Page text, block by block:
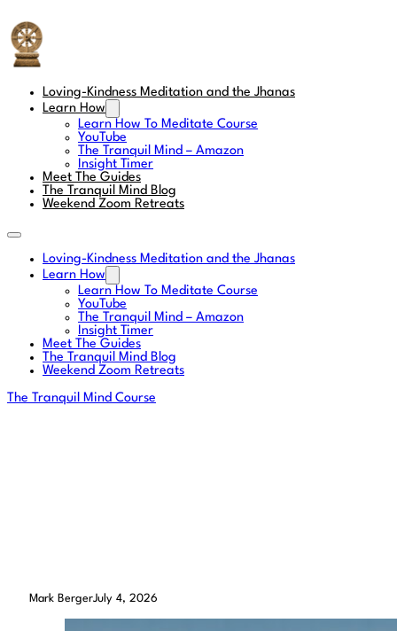
Loving-Kindness Meditation and the Jhanas
Learn How
Learn How To Meditate Course
YouTube
The Tranquil Mind – Amazon
Insight Timer
Meet The Guides
The Tranquil Mind Blog
Weekend Zoom Retreats
Loving-Kindness Meditation and the Jhanas
Learn How
Learn How To Meditate Course
YouTube
The Tranquil Mind – Amazon
Insight Timer
Meet The Guides
The Tranquil Mind Blog
Weekend Zoom Retreats
The Tranquil Mind Course
Mark BergerJuly 4, 2026